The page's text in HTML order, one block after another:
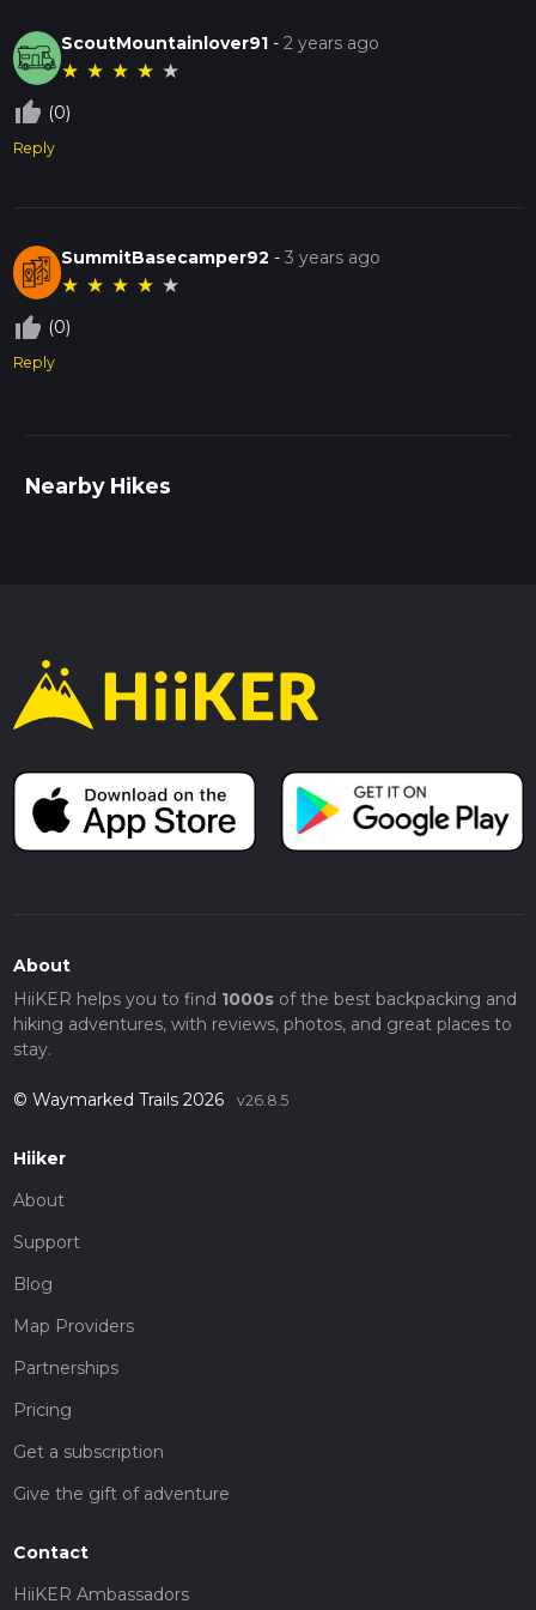
ScoutMountainlover91 -2 years ago
★ ★ ★ ★ ★
thumb_up_off_alt (0)
Reply
SummitBasecamper92 -3 years ago
★ ★ ★ ★ ★
thumb_up_off_alt (0)
Reply
Nearby Hikes
About
HiiKER helps you to find 1000sof the best backpacking and
hiking adventures, with reviews, photos, and great places to
stay.
© Waymarked Trails 2026 v26.8.5
Hiiker
About
Support
Blog
Map Providers
Partnerships
Pricing
Get a subscription
Give the gift of adventure
Contact
HiiKER Ambassadors